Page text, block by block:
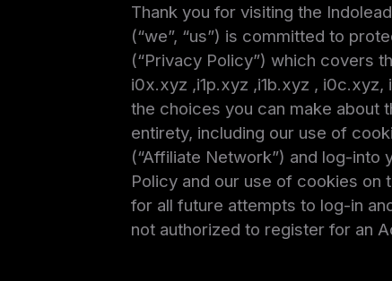
Thank you for visiting the
(“we”, “us”) is committed to
(“Privacy Policy”) which covers
i0x.xyz ,i1p.xyz ,i1b.xyz ,
the choices you can make about
entirety, including our use of
(“Affiliate Network”) and log-
Policy and our use of cookies on
for all future attempts to log-in
not authorized to register for an